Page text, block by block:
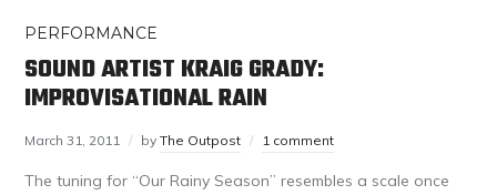
PERFORMANCE
SOUND ARTIST KRAIG GRADY:
IMPROVISATIONAL RAIN
March 31, 2011 byThe Outpost 1 comment
The tuning for “Our Rainy Season” resembles a scale once